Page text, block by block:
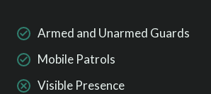
Armed and Unarmed Guards
Mobile Patrols
Visible Presence